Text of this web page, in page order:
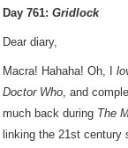
Day 761: Gridlock
Dear diary,
Macra! Hahaha! Oh, I
Doctor Who, and
much back during The
linking the 21st century